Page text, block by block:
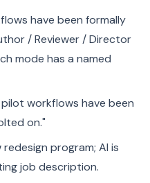
have been formally
/ Reviewer / Director
mode has a named
workflows have been
on."
program; AI is
job description.